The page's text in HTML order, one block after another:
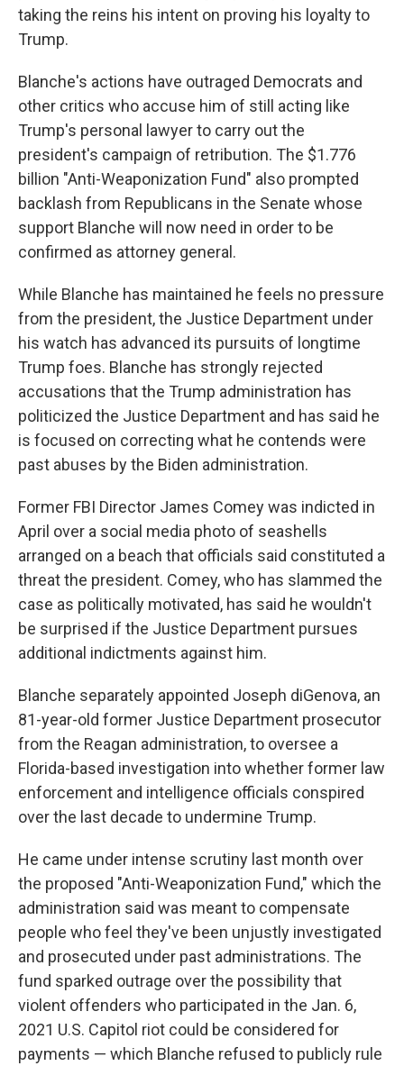
taking the reins his intent on proving his loyalty to
Trump.
Blanche's actions have outraged Democrats and
other critics who accuse him of still acting like
Trump's personal lawyer to carry out the
president's campaign of retribution. The $1.776
billion "Anti-Weaponization Fund" also prompted
backlash from Republicans in the Senate whose
support Blanche will now need in order to be
confirmed as attorney general.
While Blanche has maintained he feels no pressure
from the president, the Justice Department under
his watch has advanced its pursuits of longtime
Trump foes. Blanche has strongly rejected
accusations that the Trump administration has
politicized the Justice Department and has said he
is focused on correcting what he contends were
past abuses by the Biden administration.
Former FBI Director James Comey was indicted in
April over a social media photo of seashells
arranged on a beach that officials said constituted a
threat the president. Comey, who has slammed the
case as politically motivated, has said he wouldn't
be surprised if the Justice Department pursues
additional indictments against him.
Blanche separately appointed Joseph diGenova, an
81-year-old former Justice Department prosecutor
from the Reagan administration, to oversee a
Florida-based investigation into whether former law
enforcement and intelligence officials conspired
over the last decade to undermine Trump.
He came under intense scrutiny last month over
the proposed "Anti-Weaponization Fund," which the
administration said was meant to compensate
people who feel they've been unjustly investigated
and prosecuted under past administrations. The
fund sparked outrage over the possibility that
violent offenders who participated in the Jan. 6,
2021 U.S. Capitol riot could be considered for
payments — which Blanche refused to publicly rule